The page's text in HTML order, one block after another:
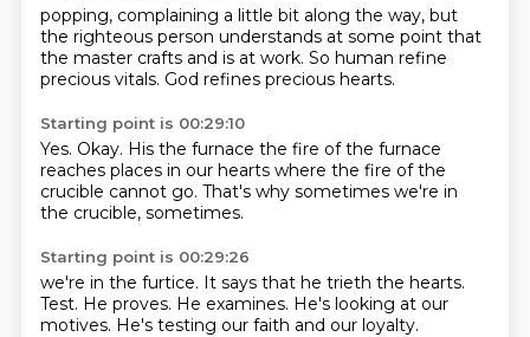
popping, complaining a little bit along the way, but
the righteous person understands at some point that
the master crafts and is at work. So human refine
precious vitals. God refines precious hearts.
Starting point is 00:29:10
Yes. Okay. His the furnace the fire of the furnace
reaches places in our hearts where the fire of the
crucible cannot go. That's why sometimes we're in
the crucible, sometimes.
Starting point is 00:29:26
we're in the furtice. It says that he trieth the hearts.
Test. He proves. He examines. He's looking at our
motives. He's testing our faith and our loyalty.